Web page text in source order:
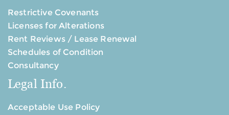
Restrictive Covenants
Licenses for Alterations
Rent Reviews / Lease Renewal
Schedules of Condition
Consultancy
Legal Info.
Acceptable Use Policy